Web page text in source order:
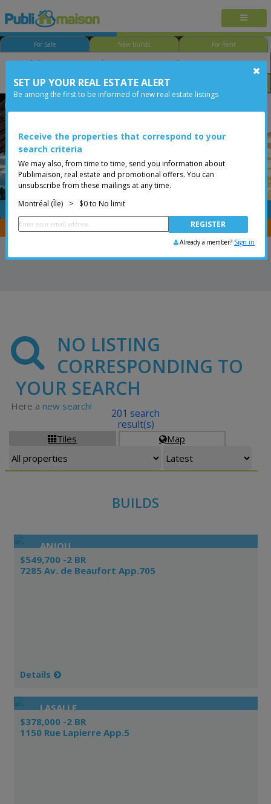
For Sale New builds For Rent
Bedroom Price
You are a broker, transfer your properties withCENTRIS
NO LISTING
CORRESPONDING TO
YOUR SEARCH
Here a new search!
Tiles Map
201 search
result(s)
BUILDS
ANJOU
$549,700 -2 BR
7285 Av. de Beaufort App.705
Details
LASALLE
$378,000 -2 BR
1150 Rue Lapierre App.5
SET UP YOUR REAL ESTATE ALERT
Be among the first to be informed of new real estate listings
Receive the properties that correspond to your
search criteria
We may also, from time to time, send you information about
Publimaison, real estate and promotional offers. You can
unsubscribe from these mailings at any time.
Montréal (Île)
> $0 to No limit
Already a member? Sign in